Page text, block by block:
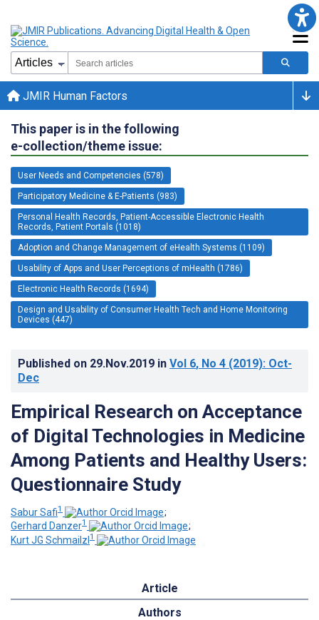
JMIR Human Factors
This paper is in the following
e-collection/theme issue:
User Needs and Competencies (578)
Participatory Medicine & E-Patients (983)
Personal Health Records, Patient-Accessible Electronic Health
Records, Patient Portals (1018)
Adoption and Change Management of eHealth Systems (1109)
Usability of Apps and User Perceptions of mHealth (1786)
Electronic Health Records (1694)
Design and Usability of Consumer Health Tech and Home Monitoring
Devices (447)
Published on 29.Nov.2019 in Vol 6, No 4 (2019): Oct-
Dec
Empirical Research on Acceptance
of Digital Technologies in Medicine
Among Patients and Healthy Users:
Questionnaire Study
Sabur Safi1
;
Gerhard Danzer1
;
Kurt JG Schmailzl 1
Article
Authors